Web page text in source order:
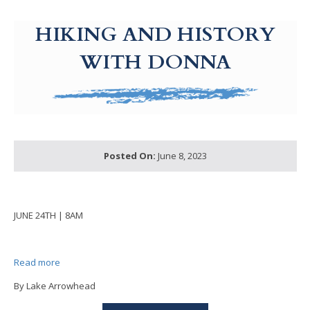
HIKING AND HISTORY
WITH DONNA
Posted On: June 8, 2023
JUNE 24TH | 8AM
Read more
By Lake Arrowhead